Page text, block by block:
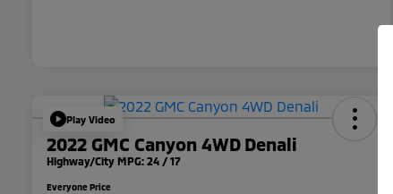
Play Video
2022 GMC Canyon 4WD Denali
Highway/City MPG: 24 / 17
Everyone Price